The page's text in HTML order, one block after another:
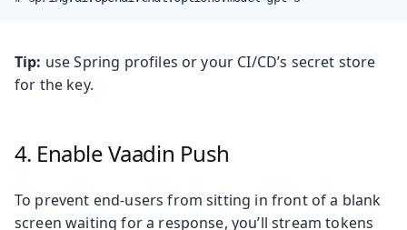
Tip: use Spring profiles or your CI/CD’s secret store
for the key.
4. Enable Vaadin Push
To prevent end-users from sitting in front of a blank
screen waiting for a response, you’ll stream tokens